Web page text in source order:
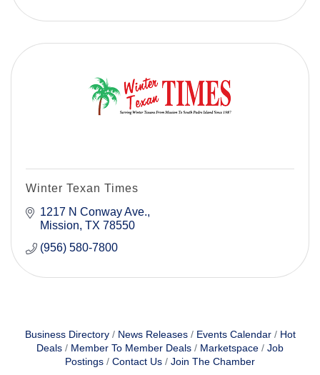
Winter Texan Times
1217 N Conway Ave.
Mission TX 78550
(956) 580-7800
Business Directory News Releases Events Calendar
Hot
Deals
Member To Member Deals Marketspace
Job
Postings
Contact Us Join The Chamber